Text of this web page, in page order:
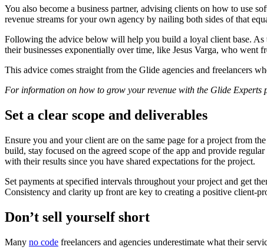
You also become a business partner, advising clients on how to use
revenue streams for your own agency by nailing both sides of that
Following the advice below will help you build a loyal client base.
their businesses exponentially over time, like Jesus Varga, who went
This advice comes straight from the Glide agencies and freelancers
For information on how to grow your revenue with the Glide Experts
Set a clear scope and deliverables
Ensure you and your client are on the same page for a project from
build, stay focused on the agreed scope of the app and provide
with their results since you have shared expectations for the project.
Set payments at specified intervals throughout your project and get
Consistency and clarity up front are key to creating a positive client-
Don’t sell yourself short
Many no code freelancers and agencies underestimate what their